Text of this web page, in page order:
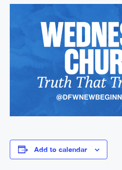
Add to calendar